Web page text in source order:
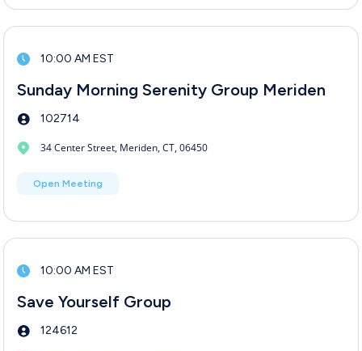
10:00 AM EST
Sunday Morning Serenity Group Meriden
102714
34 Center Street, Meriden, CT, 06450
Open Meeting
10:00 AM EST
Save Yourself Group
124612